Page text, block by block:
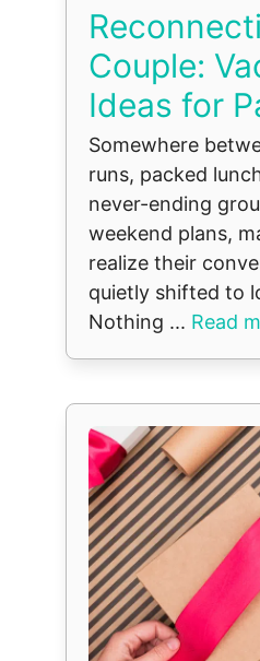
Couple:
Ideas for
Somewhere
runs, packed
never-ending
weekend plans,
realize their
quietly shifted to
Nothing ... Read